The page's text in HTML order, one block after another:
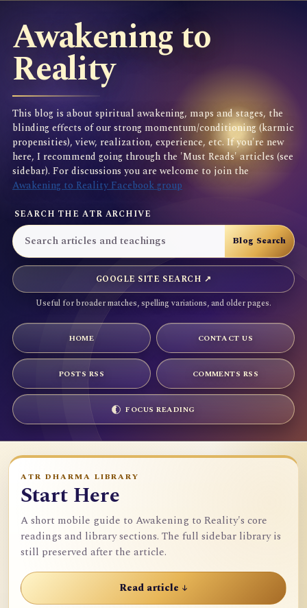
Awakening to
Reality
This blog is about spiritual awakening, maps and stages, the
blinding effects of our strong momentum/conditioning (karmic
propensities), view, realization, experience, etc. If you're new
here, I recommend going through the 'Must Reads' articles (see
sidebar). For discussions you are welcome to join the
Awakening to Reality Facebook group
SEARCH THE ATR ARCHIVE
GOOGLE SITE SEARCH ↗
Useful for broader matches, spelling variations, and older pages.
HOME CONTACT US
POSTS RSS COMMENTS RSS
FOCUS READING
ATR DHARMA LIBRARY
Start Here
A short mobile guide to Awakening to Reality's core
readings and library sections. The full sidebar library is
still preserved after the article.
Read article ↓